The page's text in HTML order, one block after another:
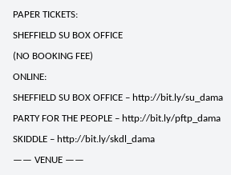
PAPER TICKETS:
SHEFFIELD SU BOX OFFICE
(NO BOOKING FEE)
ONLINE:
SHEFFIELD SU BOX OFFICE – http://bit.ly/su_dama
PARTY FOR THE PEOPLE – http://bit.ly/pftp_dama
SKIDDLE – http://bit.ly/skdl_dama
—— VENUE ——